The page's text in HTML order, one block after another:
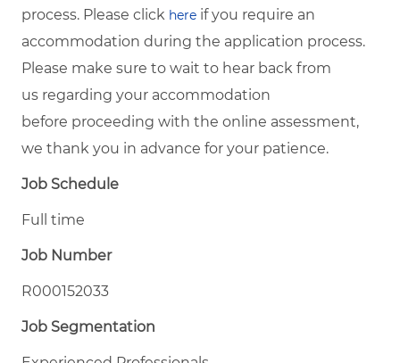
process. Please click here if you require an
accommodation during the application process.
Please make sure to wait to hear back from
us regarding your accommodation
before proceeding with the online assessment,
we thank you in advance for your patience.
Job Schedule
Full time
Job Number
R000152033
Job Segmentation